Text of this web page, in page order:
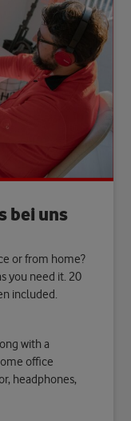
bei uns
or from home?
you need it. 20
included.
with a
office
headphones,